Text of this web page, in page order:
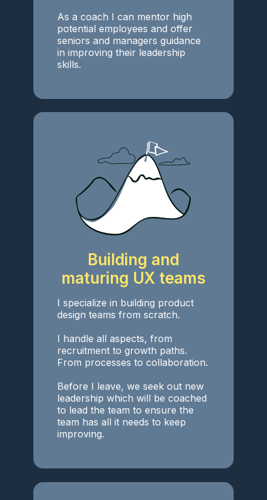
As a coach I can mentor high
potential employees and offer
seniors and managers guidance
in improving their leadership
skills.
Building and
maturing UX teams
I specialize in building product
design teams from scratch.
I handle all aspects, from
recruitment to growth paths.
From processes to collaboration.
Before I leave, we seek out new
leadership which will be coached
to lead the team to ensure the
team has all it needs to keep
improving.